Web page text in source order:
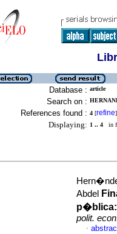
Database : article
Search on :
References found : 4 [refine]
Displaying: 1 .. 4 in
Abdel
p�blica:
polit.
·